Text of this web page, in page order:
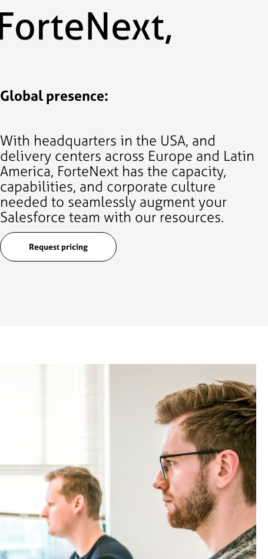
Global presence:
With headquarters in the USA, and
delivery centers across Europe and Latin
America, ForteNext has the capacity,
capabilities, and corporate culture
needed to seamlessly augment your
Salesforce team with our resources.
Request pricing